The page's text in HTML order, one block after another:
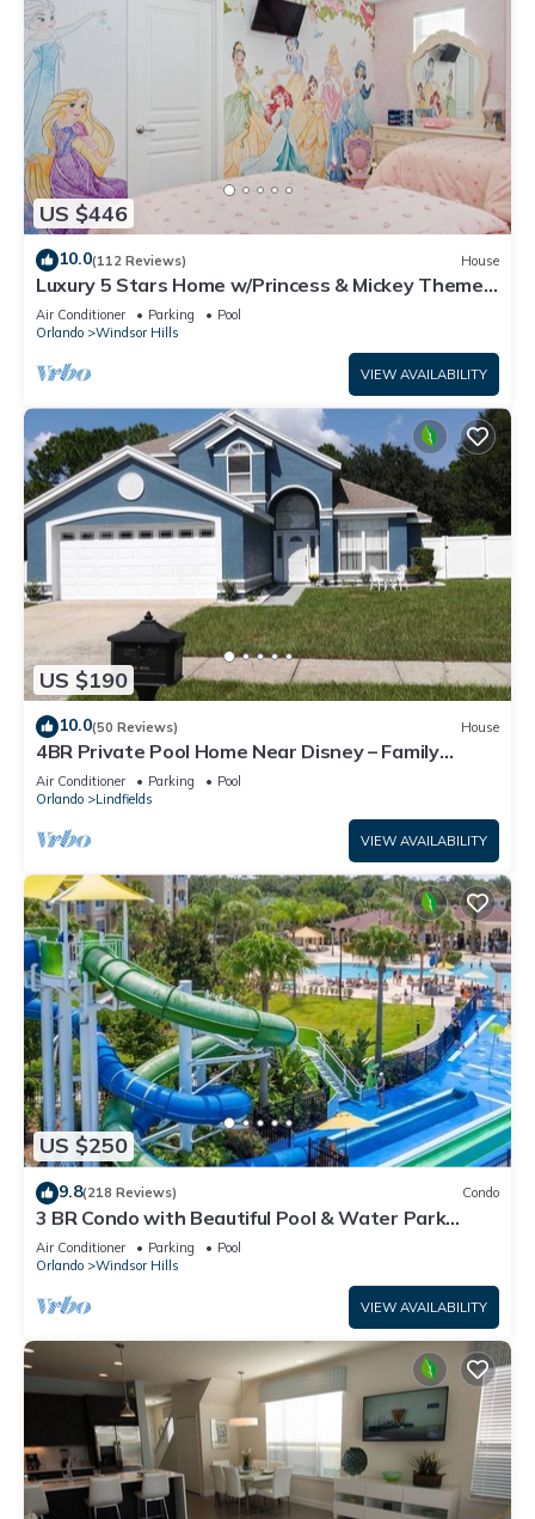
US $446
10.0(112 Reviews) House
Luxury 5 Stars Home w/Princess & Mickey Themed
Rooms, Game Room Private Pool/Spa
Air Conditioner Parking
Pool
Orlando
Windsor Hills
VIEW AVAILABILITY
US $190
10.0(50 Reviews) House
4BR Private Pool Home Near Disney – Family
Friendly Sleeps 8 Screened Pool
Air Conditioner Parking
Pool
Orlando
Lindfields
VIEW AVAILABILITY
US $250
9.8(218 Reviews) Condo
3 BR Condo with Beautiful Pool & Water Park
Minutes to Disney Worlds Front Gate
Air Conditioner Parking
Pool
Orlando
Windsor Hills
VIEW AVAILABILITY